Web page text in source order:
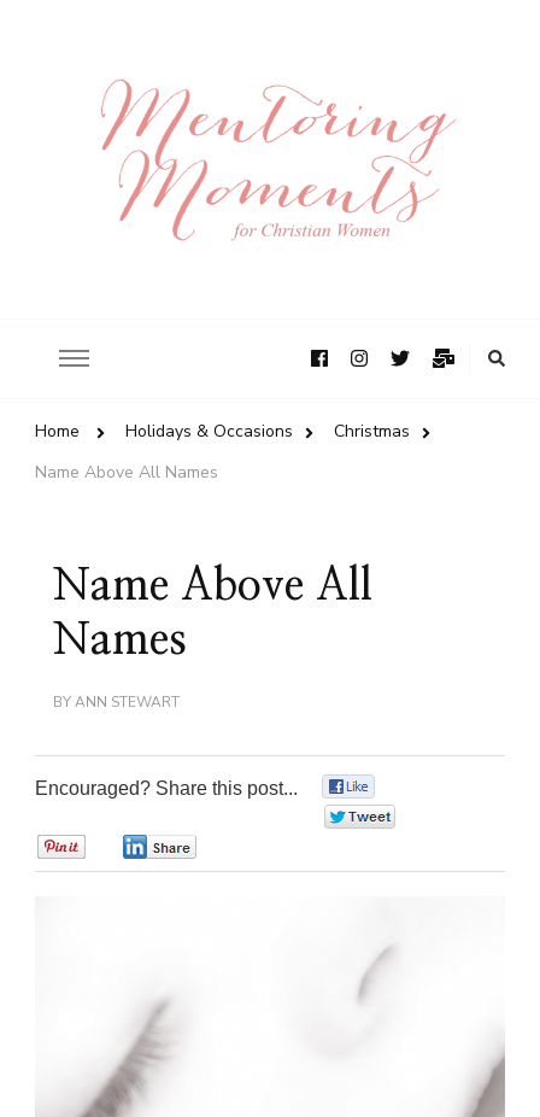
Home Holidays & Occasions
Christmas
Name Above All Names
Name Above All
Names
BYANN STEWART
Encouraged? Share this post...